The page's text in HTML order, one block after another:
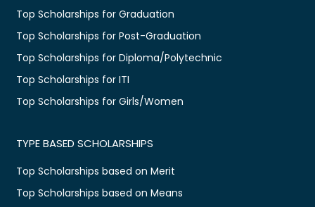
Top Scholarships for Graduation
Top Scholarships for Post-Graduation
Top Scholarships for Diploma/Polytechnic
Top Scholarships for ITI
Top Scholarships for Girls/Women
TYPE BASED SCHOLARSHIPS
Top Scholarships based on Merit
Top Scholarships based on Means